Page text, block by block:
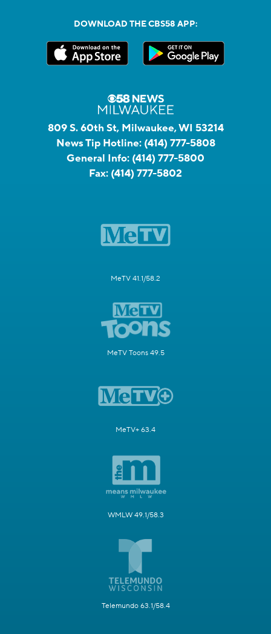
DOWNLOAD THE CBS58 APP:
809 S. 60th St, Milwaukee, WI 53214
News Tip Hotline: (414) 777-5808
General Info: (414) 777-5800
Fax: (414) 777-5802
MeTV 41.1/58.2
MeTV Toons 49.5
MeTV+ 63.4
WMLW 49.1/58.3
Telemundo 63.1/58.4